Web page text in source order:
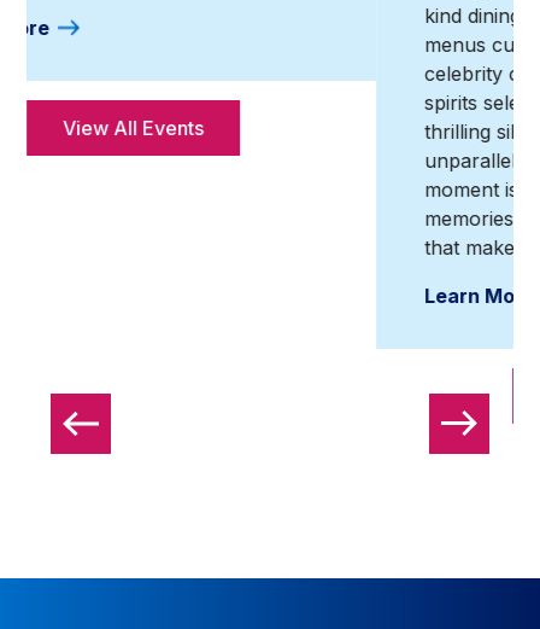
kind dining experience, featuring exclusive
celebrity chefs, exceptional wines and
spirits selected by master sommeliers,
thrilling silent and live auctions, and an
unparalleled entertainment lineup. Every
memories, all while supporting a cause